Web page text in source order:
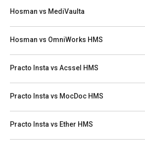
Hosman vs MediVaulta
Hosman vs OmniWorks HMS
Practo Insta vs Acssel HMS
Practo Insta vs MocDoc HMS
Practo Insta vs Ether HMS